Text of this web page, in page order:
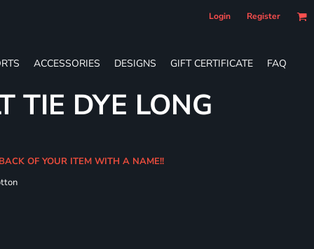
Login Register
ACCESSORIES DESIGNS GIFT CERTIFICATE FAQ
TIE DYE LONG
OF YOUR ITEM WITH A NAME!!